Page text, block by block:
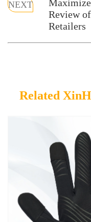
NEXT
Review
Retailers
Related